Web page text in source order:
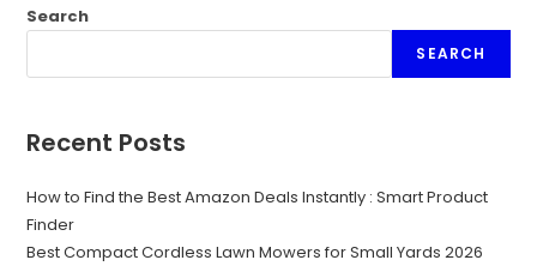
Search
SEARCH
Recent Posts
How to Find the Best Amazon Deals Instantly : Smart Product
Finder
Best Compact Cordless Lawn Mowers for Small Yards 2026